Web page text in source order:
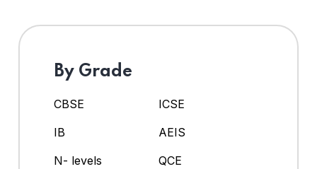
By Grade
CBSE
ICSE
IB
AEIS
N- levels
QCE